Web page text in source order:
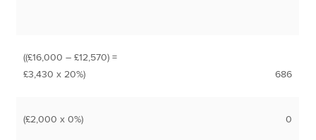
((£16,000 – £12,570) =
£3,430 x 20%)
686
(£2,000 x 0%) 0